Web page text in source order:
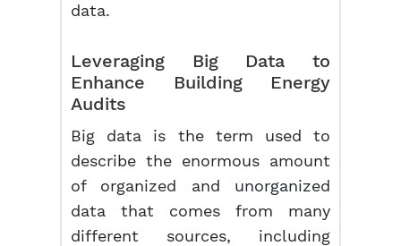
data.
Leveraging Big Data to
Enhance Building Energy
Audits
Big data is the term used to
describe the enormous amount
of organized and unorganized
data that comes from many
different sources, including